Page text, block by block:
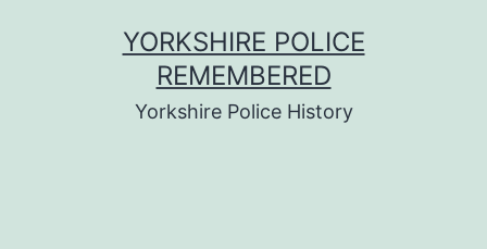
YORKSHIRE POLICE
REMEMBERED
Yorkshire Police History